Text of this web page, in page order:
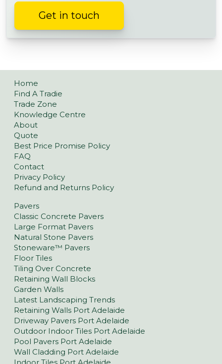
Get in touch
Home
Find A Tradie
Trade Zone
Knowledge Centre
About
Quote
Best Price Promise Policy
FAQ
Contact
Privacy Policy
Refund and Returns Policy
Pavers
Classic Concrete Pavers
Large Format Pavers
Natural Stone Pavers
Stoneware™ Pavers
Floor Tiles
Tiling Over Concrete
Retaining Wall Blocks
Garden Walls
Latest Landscaping Trends
Retaining Walls Port Adelaide
Driveway Pavers Port Adelaide
Outdoor Indoor Tiles Port Adelaide
Pool Pavers Port Adelaide
Wall Cladding Port Adelaide